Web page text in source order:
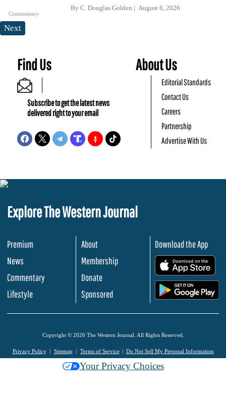
Commentary
By C. Douglas Golden August 6, 2026
Next
Find Us
Subscribe to get the latest news
delivered right to your email
About Us
Editorial Standards
Contact Us
Careers
Partnership
Advertise With Us
Explore The Western Journal
Premium
News
Commentary
Lifestyle
About
Membership
Donate
Sponsored
Download the App
Copyright © 2026 The Western Journal. All Rights Reserved.
Privacy Policy Sitemap Terms of Service Do Not Sell My Personal Information
Your Privacy Choices